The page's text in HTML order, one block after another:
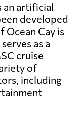
an artificial
developed
Ocean Cay is
as a
cruise
of
including